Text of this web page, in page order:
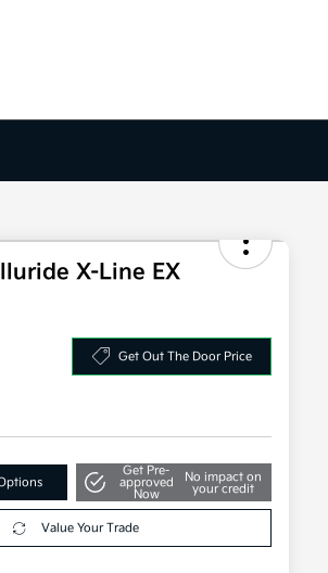
X-Line EX
Get Out The Door Price
Get Pre-
approved
Now
No impact on
your credit
Value Your Trade